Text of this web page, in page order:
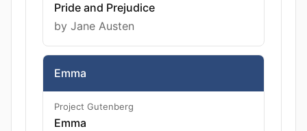
Pride and Prejudice
by Jane Austen
Emma
Project Gutenberg
Emma